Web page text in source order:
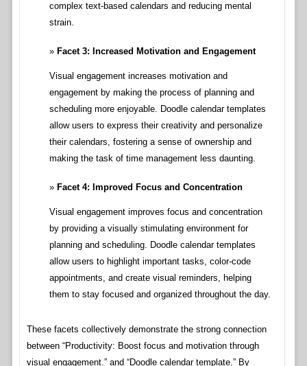
complex text-based calendars and reducing mental
strain.
Facet 3: Increased Motivation and Engagement
Visual engagement increases motivation and
engagement by making the process of planning and
scheduling more enjoyable. Doodle calendar templates
allow users to express their creativity and personalize
their calendars, fostering a sense of ownership and
making the task of time management less daunting.
Facet 4: Improved Focus and Concentration
Visual engagement improves focus and concentration
by providing a visually stimulating environment for
planning and scheduling. Doodle calendar templates
allow users to highlight important tasks, color-code
appointments, and create visual reminders, helping
them to stay focused and organized throughout the day.
These facets collectively demonstrate the strong connection
between “Productivity: Boost focus and motivation through
visual engagement.” and “Doodle calendar template.” By